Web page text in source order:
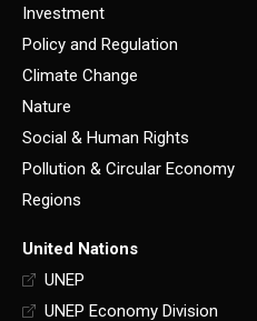
Investment
Policy and Regulation
Climate Change
Nature
Social & Human Rights
Pollution & Circular Economy
Regions
United Nations
UNEP
UNEP Economy Division